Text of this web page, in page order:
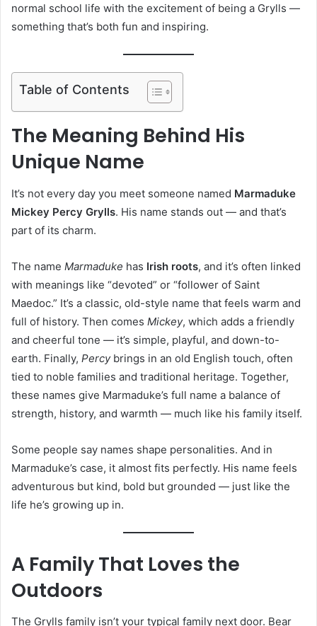
normal school life with the excitement of being a Grylls —
something that’s both fun and inspiring.
Table of Contents
The Meaning Behind His
Unique Name
It’s not every day you meet someone named Marmaduke
Mickey Percy Grylls. His name stands out — and that’s
part of its charm.
The name Marmaduke has Irish roots, and it’s often linked
with meanings like “devoted” or “follower of Saint
Maedoc.” It’s a classic, old-style name that feels warm and
full of history. Then comes Mickey, which adds a friendly
and cheerful tone — it’s simple, playful, and down-to-
earth. Finally, Percybrings in an old English touch, often
tied to noble families and traditional heritage. Together,
these names give Marmaduke’s full name a balance of
strength, history, and warmth — much like his family itself.
Some people say names shape personalities. And in
Marmaduke’s case, it almost fits perfectly. His name feels
adventurous but kind, bold but grounded — just like the
life he’s growing up in.
A Family That Loves the
Outdoors
The Grylls family isn’t your typical family next door. Bear